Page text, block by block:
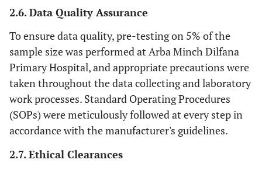
2.6. Data Quality Assurance
To ensure data quality, pre-testing on 5% of the
sample size was performed at Arba Minch Dilfana
Primary Hospital, and appropriate precautions were
taken throughout the data collecting and laboratory
work processes. Standard Operating Procedures
(SOPs) were meticulously followed at every step in
accordance with the manufacturer's guidelines.
2.7. Ethical Clearances